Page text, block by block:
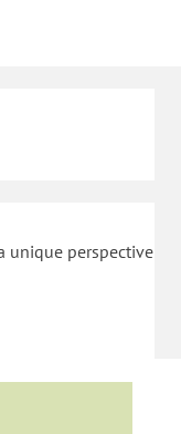
unique perspective